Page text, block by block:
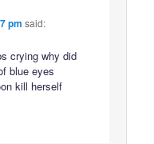
pm said:
crying why did
blue eyes
kill herself